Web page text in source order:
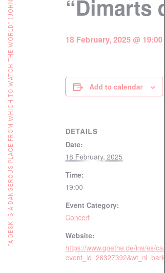
“Dimarts
18 February, 2025 @ 19:00
Add to calendar
DETAILS
Date:
18 February, 2025
Time:
19:00
Event Category:
Concert
Website:
https://www.goethe.de/ins/es/ca/
"A DESK IS A DANGEROUS PLACE FROM WHICH TO WATCH THE WORLD" (JOHN LE CARRÉ)